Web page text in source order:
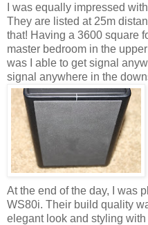
I was equally impressed
They are listed at 25m
that! Having a 3600 square
master bedroom in the
was I able to get signal
signal anywhere in the
At the end of the day, I was
WS80i. Their build quality
elegant look and styling